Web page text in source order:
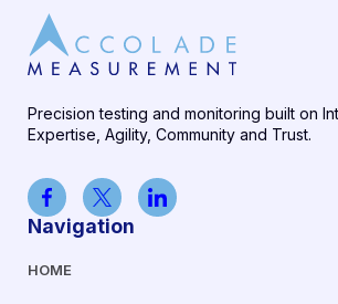
Precision testing and monitoring built on
Expertise, Agility, Community and Trust.
Navigation
HOME